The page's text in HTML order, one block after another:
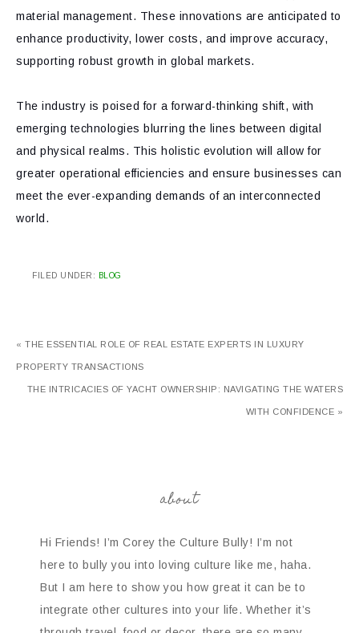
material management. These innovations are anticipated to
enhance productivity, lower costs, and improve accuracy,
supporting robust growth in global markets.
The industry is poised for a forward-thinking shift, with
emerging technologies blurring the lines between digital
and physical realms. This holistic evolution will allow for
greater operational efficiencies and ensure businesses can
meet the ever-expanding demands of an interconnected
world.
FILED UNDER: BLOG
« THE ESSENTIAL ROLE OF REAL ESTATE EXPERTS IN LUXURY
PROPERTY TRANSACTIONS
THE INTRICACIES OF YACHT OWNERSHIP: NAVIGATING THE WATERS
WITH CONFIDENCE »
about
Hi Friends! I’m Corey the Culture Bully! I’m not
here to bully you into loving culture like me, haha.
But I am here to show you how great it can be to
integrate other cultures into your life. Whether it’s